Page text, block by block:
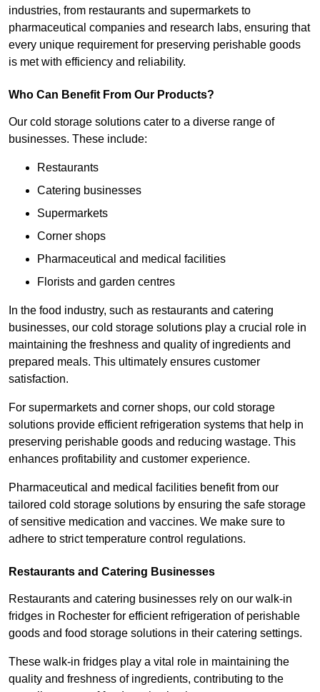
industries, from restaurants and supermarkets to
pharmaceutical companies and research labs, ensuring that
every unique requirement for preserving perishable goods
is met with efficiency and reliability.
Who Can Benefit From Our Products?
Our cold storage solutions cater to a diverse range of
businesses. These include:
Restaurants
Catering businesses
Supermarkets
Corner shops
Pharmaceutical and medical facilities
Florists and garden centres
In the food industry, such as restaurants and catering
businesses, our cold storage solutions play a crucial role in
maintaining the freshness and quality of ingredients and
prepared meals. This ultimately ensures customer
satisfaction.
For supermarkets and corner shops, our cold storage
solutions provide efficient refrigeration systems that help in
preserving perishable goods and reducing wastage. This
enhances profitability and customer experience.
Pharmaceutical and medical facilities benefit from our
tailored cold storage solutions by ensuring the safe storage
of sensitive medication and vaccines. We make sure to
adhere to strict temperature control regulations.
Restaurants and Catering Businesses
Restaurants and catering businesses rely on our walk-in
fridges in Rochester for efficient refrigeration of perishable
goods and food storage solutions in their catering settings.
These walk-in fridges play a vital role in maintaining the
quality and freshness of ingredients, contributing to the